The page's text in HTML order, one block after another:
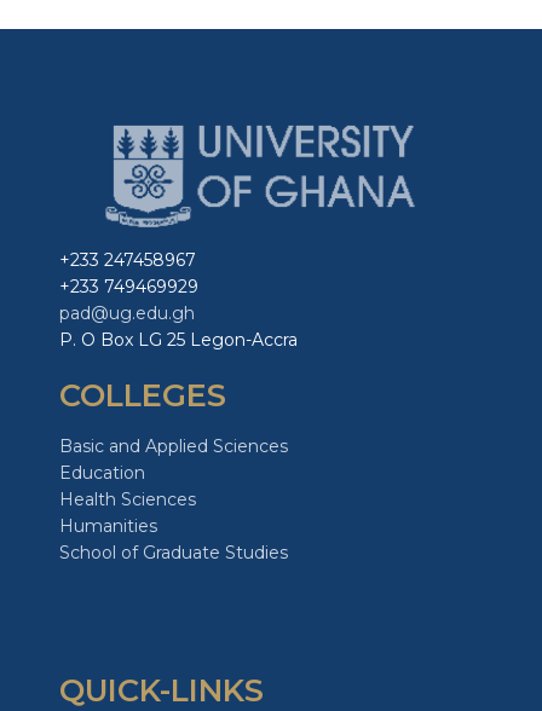
+233 247458967
+233 749469929
pad@ug.edu.gh
P. O Box LG 25 Legon-Accra
COLLEGES
Basic and Applied Sciences
Education
Health Sciences
Humanities
School of Graduate Studies
QUICK-LINKS